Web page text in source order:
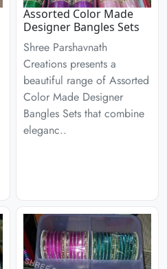
Assorted Color Made
Designer Bangles Sets
Shree Parshavnath
Creations presents a
beautiful range of Assorted
Color Made Designer
Bangles Sets that combine
eleganc..